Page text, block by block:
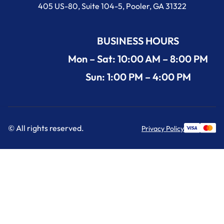
405 US-80, Suite 104-5, Pooler, GA 31322
BUSINESS HOURS
Mon – Sat: 10:00 AM – 8:00 PM
Sun: 1:00 PM – 4:00 PM
© All rights reserved. Privacy Policy